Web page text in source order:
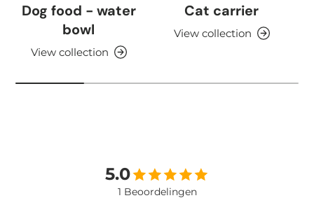
Dog food - water
bowl
View collection
Cat carrier
View collection
5.0
1 Beoordelingen